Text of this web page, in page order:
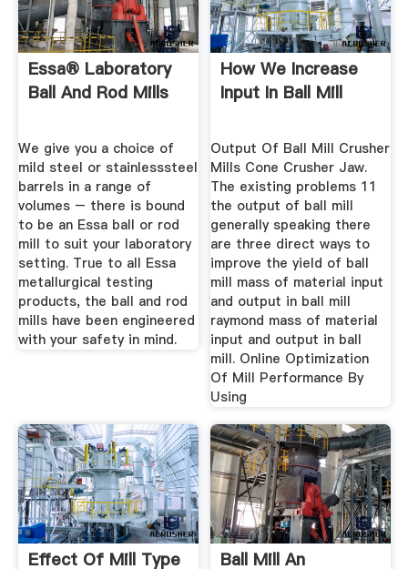
Essa® Laboratory
Ball And Rod Mills
We give you a choice of
mild steel or stainlesssteel
barrels in a range of
volumes – there is bound
to be an Essa ball or rod
mill to suit your laboratory
setting. True to all Essa
metallurgical testing
products, the ball and rod
mills have been engineered
with your safety in mind.
How We Increase
Input In Ball Mill
Output Of Ball Mill Crusher
Mills Cone Crusher Jaw.
The existing problems 11
the output of ball mill
generally speaking there
are three direct ways to
improve the yield of ball
mill mass of material input
and output in ball mill
raymond mass of material
input and output in ball
mill. Online Optimization
Of Mill Performance By
Using
Effect Of Mill Type
Ball Mill An